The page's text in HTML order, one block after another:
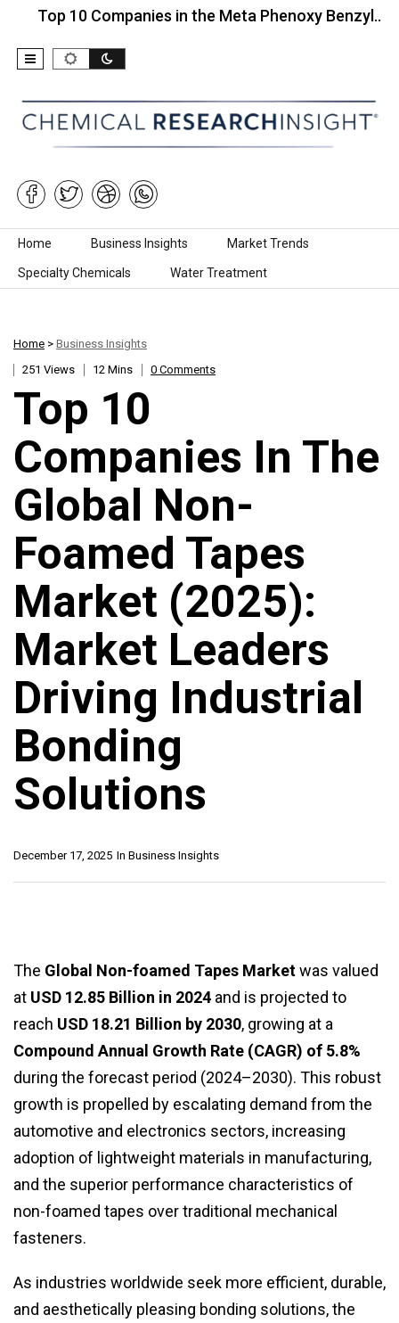
10 Companies in the Meta Phenoxy Benzyl… Top
Skip to content
Home Business Insights Market Trends
Specialty Chemicals Water Treatment
Home > Business Insights
251 Views
12 Mins 0 Comments
Top 10
Companies In The
Global Non-
Foamed Tapes
Market (2025):
Market Leaders
Driving Industrial
Bonding
Solutions
In Business Insights
December 17, 2025
The Global Non-foamed Tapes Marketwas valued
at USD 12.85 Billion in 2024 and is projected to
reach USD 18.21 Billion by 2030, growing at a
Compound Annual Growth Rate (CAGR) of 5.8%
during the forecast period (2024–2030). This robust
growth is propelled by escalating demand from the
automotive and electronics sectors, increasing
adoption of lightweight materials in manufacturing,
and the superior performance characteristics of
non-foamed tapes over traditional mechanical
fasteners.
As industries worldwide seek more efficient, durable,
and aesthetically pleasing bonding solutions, the